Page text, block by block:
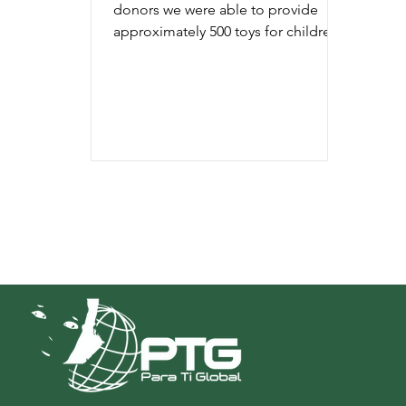
donors we were able to provide
approximately 500 toys for children